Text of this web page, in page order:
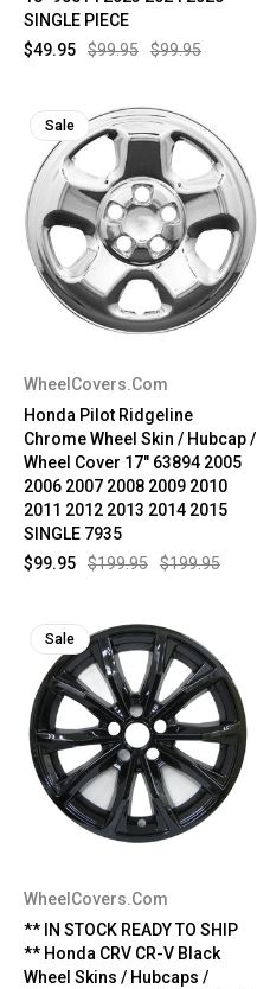
SINGLE PIECE
$99.95
$99.95
$49.95
Sale
WheelCovers.Com
Honda Pilot Ridgeline
Chrome Wheel Skin / Hubcap /
Wheel Cover 17" 63894 2005
2006 2007 2008 2009 2010
2011 2012 2013 2014 2015
SINGLE 7935
$199.95
$199.95
$99.95
Sale
WheelCovers.Com
** IN STOCK READY TO SHIP
** Honda CRV CR-V Black
Wheel Skins / Hubcaps /